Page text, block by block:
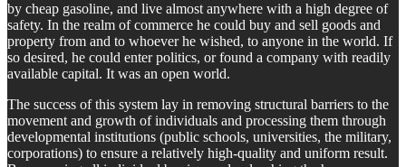
by cheap gasoline, and live almost anywhere with a high degree of
safety. In the realm of commerce he could buy and sell goods and
property from and to whoever he wished, to anyone in the world. If
so desired, he could enter politics, or found a company with readily
available capital. It was an open world.
The success of this system lay in removing structural barriers to the
movement and growth of individuals and processing them through
developmental institutions (public schools, universities, the military,
corporations) to ensure a relatively high-quality and uniform result.